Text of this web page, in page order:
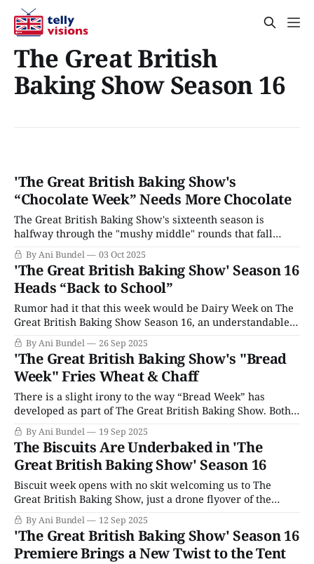
The Great British
Baking Show Season 16
'The Great British Baking Show's
“Chocolate Week” Needs More Chocolate
The Great British Baking Show's sixteenth season is
halfway through the "mushy middle" rounds that fall
between Bread Week and the Quarterfinals, and the good
news is that the series has yet to go off the rails. The last
few seasons haven't just had
By Ani Bundel 03 Oct 2025
'The Great British Baking Show' Season 16
Heads “Back to School”
Rumor had it that this week would be Dairy Week on The
Great British Baking Show Season 16, an understandable
mistake. Since Mexican Week in Season 13 led the series
to eliminate cultural theme weeks, the production has
become rather strict about adhering to a particular order
for themes. Cakes-
By Ani Bundel 26 Sep 2025
'The Great British Baking Show's "Bread
Week" Fries Wheat & Chaff
There is a slight irony to the way “Bread Week” has
developed as part of The Great British Baking Show. Both
“Cake Week” and “Bread Week” have been staples of the
series since the very beginning. Biscuit Week now
officially sits between them; however, there were several
seasons where baking
By Ani Bundel 19 Sep 2025
The Biscuits Are Underbaked in 'The
Great British Baking Show' Season 16
Biscuit week opens with no skit welcoming us to The
Great British Baking Show, just a drone flyover of the
small river that runs through Welford Park in Berkshire. I
think this is the first time the show has used drones for
casual filming shots, and for TV geeks like
By Ani Bundel 12 Sep 2025
'The Great British Baking Show' Season 16
Premiere Brings a New Twist to the Tent